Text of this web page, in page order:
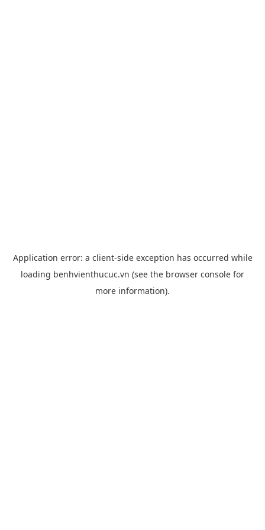
Application error: a client-side exception has occurred while
loading benhvienthucuc.vn (see the browser console for
more information).